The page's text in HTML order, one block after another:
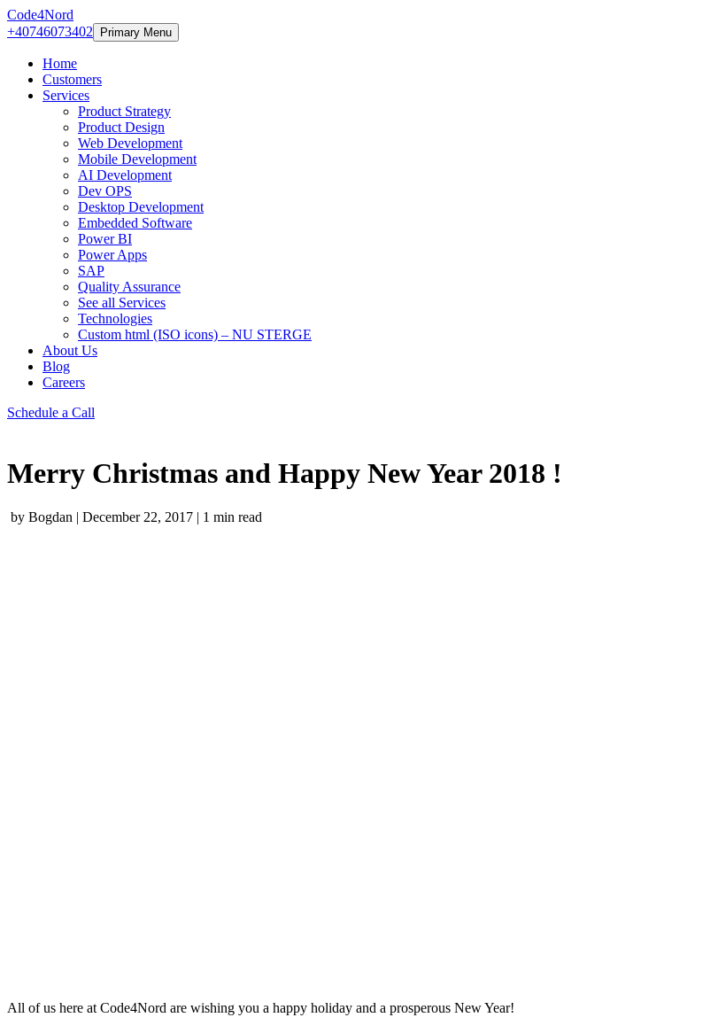
Code4Nord
+40746073402
Primary Menu
Home
Customers
Services
Product Strategy
Product Design
Web Development
Mobile Development
AI Development
Dev OPS
Desktop Development
Embedded Software
Power BI
Power Apps
SAP
Quality Assurance
See all Services
Technologies
Custom html (ISO icons) – NU STERGE
About Us
Blog
Careers
Schedule a Call
Merry Christmas and Happy New Year 2018 !
by Bogdan | December 22, 2017 | 1 min read
All of us here at Code4Nord are wishing you a happy holiday and a prosperous New Year!